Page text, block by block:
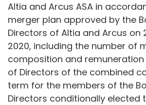
Altia and Arcus ASA in
merger plan approved by the
Directors of Altia and Arcus on
2020, including the number of
composition and
of Directors of the combined
term for the members of the
Directors conditionally elected